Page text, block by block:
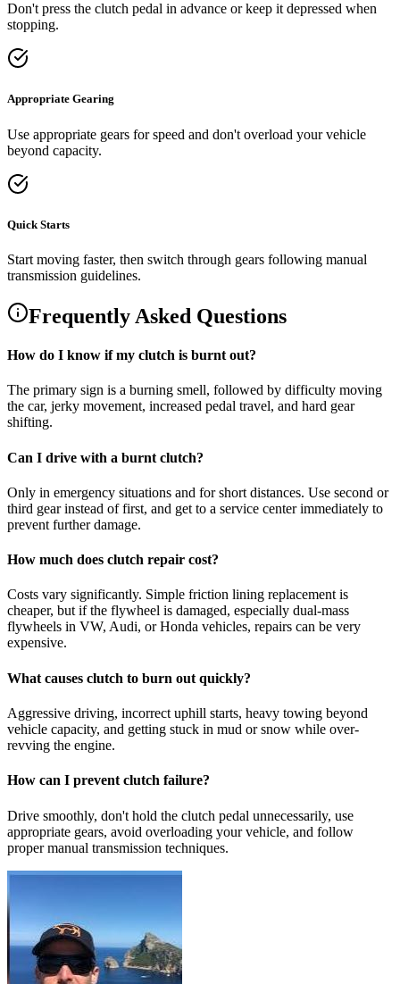
Don't press the clutch pedal in advance or keep it depressed when
stopping.
Appropriate Gearing
Use appropriate gears for speed and don't overload your vehicle
beyond capacity.
Quick Starts
Start moving faster, then switch through gears following manual
transmission guidelines.
Frequently Asked Questions
How do I know if my clutch is burnt out?
The primary sign is a burning smell, followed by difficulty moving
the car, jerky movement, increased pedal travel, and hard gear
shifting.
Can I drive with a burnt clutch?
Only in emergency situations and for short distances. Use second or
third gear instead of first, and get to a service center immediately to
prevent further damage.
How much does clutch repair cost?
Costs vary significantly. Simple friction lining replacement is
cheaper, but if the flywheel is damaged, especially dual-mass
flywheels in VW, Audi, or Honda vehicles, repairs can be very
expensive.
What causes clutch to burn out quickly?
Aggressive driving, incorrect uphill starts, heavy towing beyond
vehicle capacity, and getting stuck in mud or snow while over-
revving the engine.
How can I prevent clutch failure?
Drive smoothly, don't hold the clutch pedal unnecessarily, use
appropriate gears, avoid overloading your vehicle, and follow
proper manual transmission techniques.